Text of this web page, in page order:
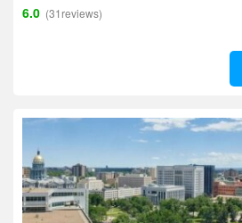
6.0 (31reviews)